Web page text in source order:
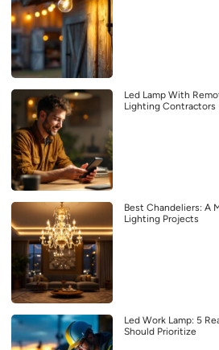
Led Lamp With
Lighting Contractors
Best Chandeliers: A
Lighting Projects
Led Work Lamp: 5
Should Prioritize